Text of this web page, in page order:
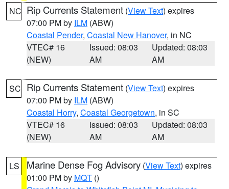
NC Rip Currents Statement (View Text) expires
07:00 PM by ILM (ABW)
Coastal Pender, Coastal New Hanover, in NC
VTEC# 16
(NEW)
Issued: 08:03
AM
Updated: 08:03
AM
SC Rip Currents Statement (View Text) expires
07:00 PM by ILM (ABW)
Coastal Horry, Coastal Georgetown, in SC
VTEC# 16
(NEW)
Issued: 08:03
AM
Updated: 08:03
AM
LS Marine Dense Fog Advisory (View Text) expires
01:00 PM by MQT ()